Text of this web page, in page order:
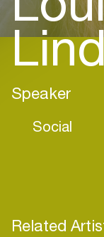
Speaker
Social
Related